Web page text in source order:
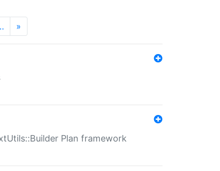
»
Plan framework